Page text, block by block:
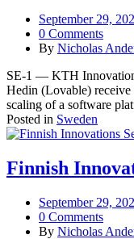
September 29,
0 Comments
By Nicholas
SE-1 — KTH
Hedin (Lovable)
scaling of a software
Posted in Sweden
Finnish
September 29,
0 Comments
By Nicholas